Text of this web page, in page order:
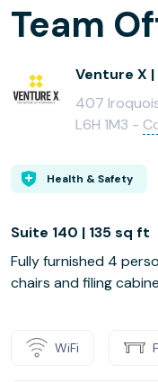
Team
Venture X
407
L6H 1M3 -
Health & Safety
Suite 140 | 135 sq ft
Fully furnished 4
chairs and filing
WiFi